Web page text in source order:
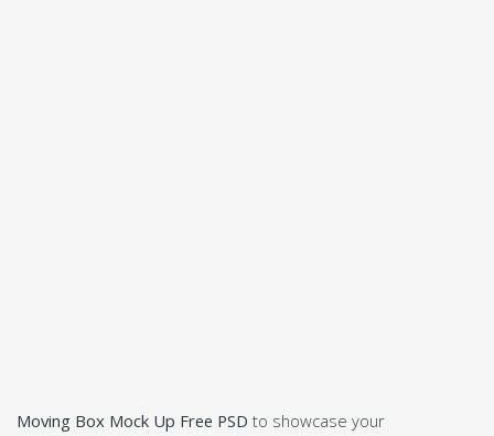
Moving Box Mock Up Free PSD to showcase your